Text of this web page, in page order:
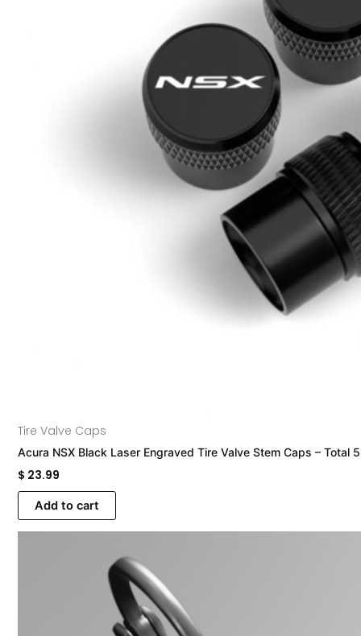
Tire Valve Caps
Acura NSX Black Laser Engraved Tire Valve Stem Caps – Total
$ 23.99
Add to cart